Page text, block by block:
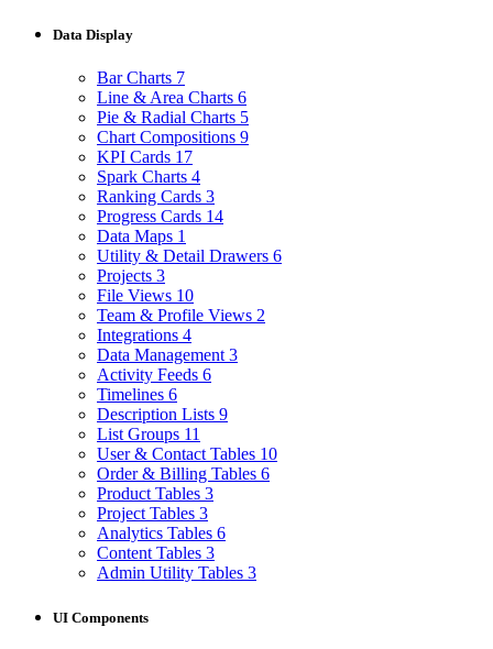
Data Display
Bar Charts 7
Line & Area Charts 6
Pie & Radial Charts 5
Chart Compositions 9
KPI Cards 17
Spark Charts 4
Ranking Cards 3
Progress Cards 14
Data Maps 1
Utility & Detail Drawers 6
Projects 3
File Views 10
Team & Profile Views 2
Integrations 4
Data Management 3
Activity Feeds 6
Timelines 6
Description Lists 9
List Groups 11
User & Contact Tables 10
Order & Billing Tables 6
Product Tables 3
Project Tables 3
Analytics Tables 6
Content Tables 3
Admin Utility Tables 3
UI Components